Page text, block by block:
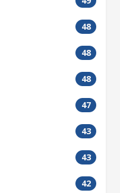
48
48
48
47
43
43
42